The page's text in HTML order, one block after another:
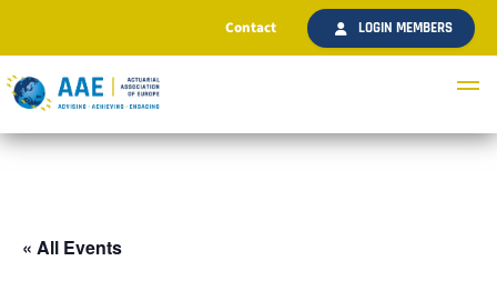
Contact LOGIN MEMBERS
« All Events